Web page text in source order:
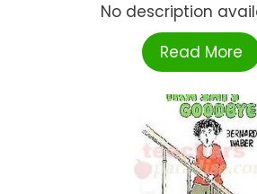
No description
Read More